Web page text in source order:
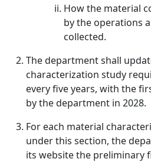
How the material
by the operations
collected.
The department shall
characterization study
every five years, with the
by the department in 2028.
For each material
under this section, the
its website the preliminary